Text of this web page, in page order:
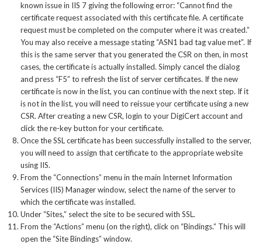
known issue in IIS 7 giving the following error: “Cannot find the
certificate request associated with this certificate file. A certificate
request must be completed on the computer where it was created.”
You may also receive a message stating “ASN1 bad tag value met”. If
this is the same server that you generated the CSR on then, in most
cases, the certificate is actually installed. Simply cancel the dialog
and press “F5” to refresh the list of server certificates. If the new
certificate is now in the list, you can continue with the next step. If it
is not in the list, you will need to reissue your certificate using a new
CSR. After creating a new CSR, login to your DigiCert account and
click the re-key button for your certificate.
Once the SSL certificate has been successfully installed to the server,
you will need to assign that certificate to the appropriate website
using IIS.
From the “Connections” menu in the main Internet Information
Services (IIS) Manager window, select the name of the server to
which the certificate was installed.
Under “Sites,” select the site to be secured with SSL.
From the “Actions” menu (on the right), click on “Bindings.” This will
open the “Site Bindings” window.